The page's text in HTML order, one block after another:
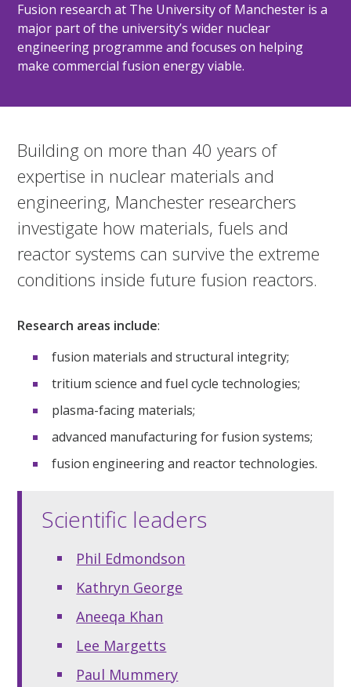
Fusion research at The University of Manchester is a
major part of the university’s wider nuclear
engineering programme and focuses on helping
make commercial fusion energy viable.
Building on more than 40 years of
expertise in nuclear materials and
engineering, Manchester researchers
investigate how materials, fuels and
reactor systems can survive the extreme
conditions inside future fusion reactors.
Research areas include:
fusion materials and structural integrity;
tritium science and fuel cycle technologies;
plasma-facing materials;
advanced manufacturing for fusion systems;
fusion engineering and reactor technologies.
Scientific leaders
Phil Edmondson
Kathryn George
Aneeqa Khan
Lee Margetts
Paul Mummery